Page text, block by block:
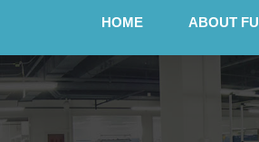
HOME ABOUT